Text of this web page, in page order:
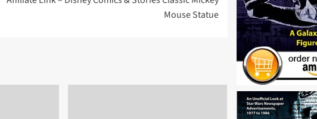
Mouse Statue